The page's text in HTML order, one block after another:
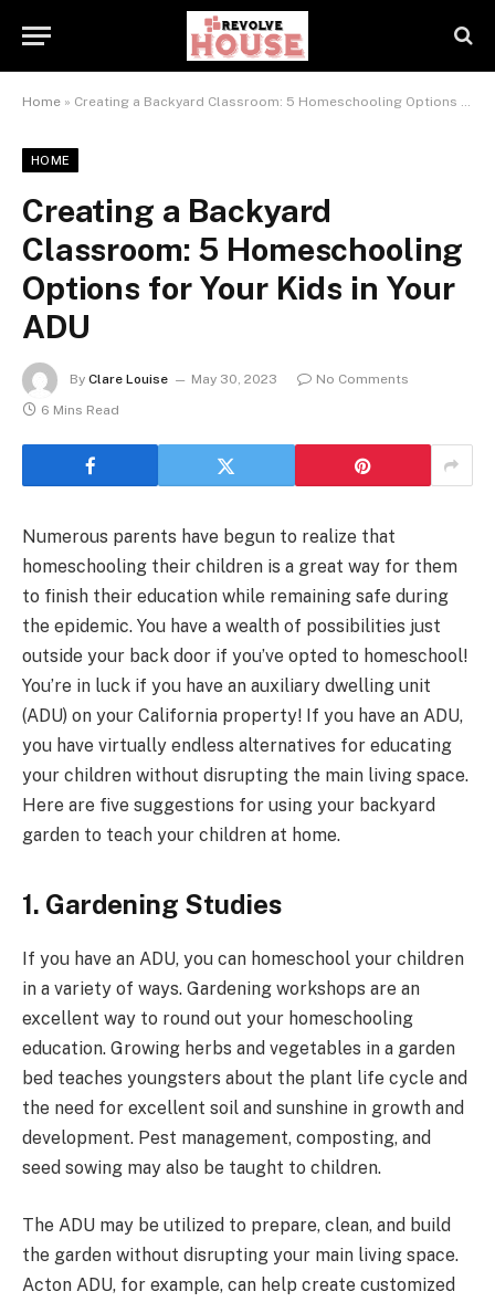
Home » Creating a Backyard Classroom: 5 Homeschooling Options for Your Kids in Your ADU
HOME
Creating a Backyard
Classroom: 5 Homeschooling
Options for Your Kids in Your
ADU
By Clare Louise May 30, 2023
No Comments
6 Mins Read
Numerous parents have begun to realize that
homeschooling their children is a great way for them
to finish their education while remaining safe during
the epidemic. You have a wealth of possibilities just
outside your back door if you’ve opted to homeschool!
You’re in luck if you have an auxiliary dwelling unit
(ADU) on your California property! If you have an ADU,
you have virtually endless alternatives for educating
your children without disrupting the main living space.
Here are five suggestions for using your backyard
garden to teach your children at home.
1. Gardening Studies
If you have an ADU, you can homeschool your children
in a variety of ways. Gardening workshops are an
excellent way to round out your homeschooling
education. Growing herbs and vegetables in a garden
bed teaches youngsters about the plant life cycle and
the need for excellent soil and sunshine in growth and
development. Pest management, composting, and
seed sowing may also be taught to children.
The ADU may be utilized to prepare, clean, and build
the garden without disrupting your main living space.
Acton ADU, for example, can help create customized